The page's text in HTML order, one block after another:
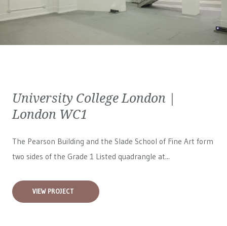
University College London |
London WC1
The Pearson Building and the Slade School of Fine Art form
two sides of the Grade 1 Listed quadrangle at...
VIEW PROJECT